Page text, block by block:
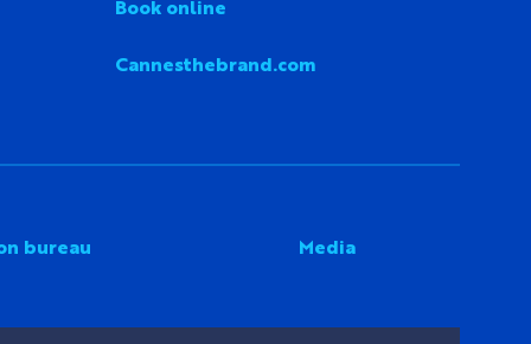
Book online
Cannesthebrand.com
bureau Media